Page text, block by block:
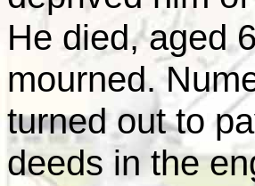
He died, aged
mourned.
turned out to
deeds in the